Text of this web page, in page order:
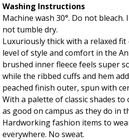
Washing Instructions
Machine wash 30°. Do not bleach.
not tumble dry.
Luxuriously thick with a relaxed
level of style and comfort in the
brushed inner fleece feels super
while the ribbed cuffs and hem
peached finish outer, spun with
With a palette of classic shades
as good on campus as they do in
Hardworking fashion items to
everywhere. No sweat.